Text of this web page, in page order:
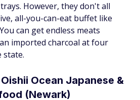
However, they don't all
all-you-can-eat buffet like
can get endless meats
imported charcoal at four
state.
Ocean Japanese &
(Newark)